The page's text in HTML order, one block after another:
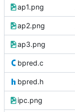
ap1.png
ap2.png
ap3.png
bpred.c
bpred.h
ipc.png